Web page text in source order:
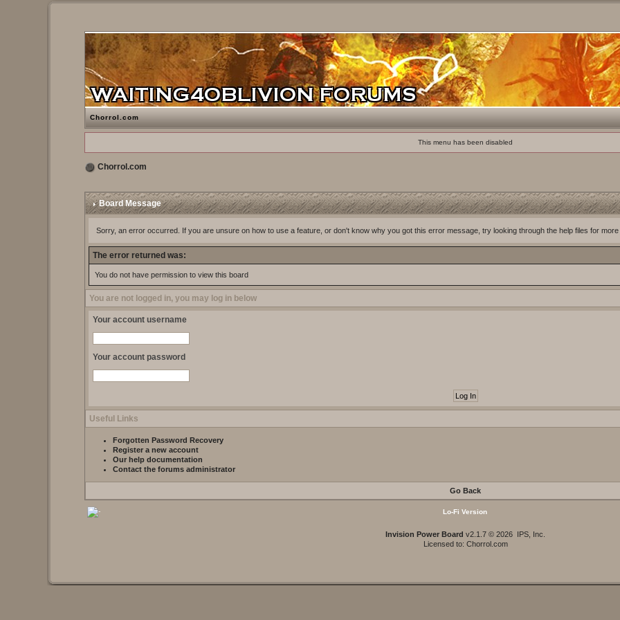
Chorrol.com
This menu has been disabled
Chorrol.com
Board Message
Sorry, an error occurred. If you are unsure on how to use a feature, or don't know why you got this error message, try looking through the help files for more
The error returned was:
You do not have permission to view this board
You are not logged in, you may log in below
Your account username
Your account password
Useful Links
Forgotten Password Recovery
Register a new account
Our help documentation
Contact the forums administrator
Go Back
Lo-Fi Version
Invision Power Board v2.1.7 © 2026 IPS, Inc.
Licensed to: Chorrol.com